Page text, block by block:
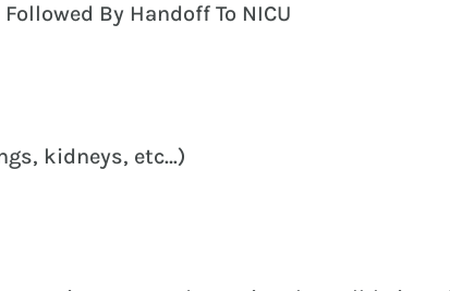
By Handoff To NICU
kidneys, etc…)